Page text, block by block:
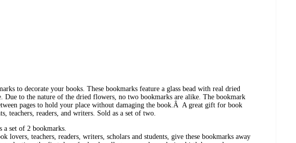
to decorate your books. These bookmarks feature a glass bead with real dried
Due to the nature of the dried flowers, no two bookmarks are alike. The bookmark
pages to hold your place without damaging the book.Â A great gift for book
teachers, readers, and writers. Sold as a set of two.
a set of 2 bookmarks.
lovers, teachers, readers, writers, scholars and students, give these bookmarks away